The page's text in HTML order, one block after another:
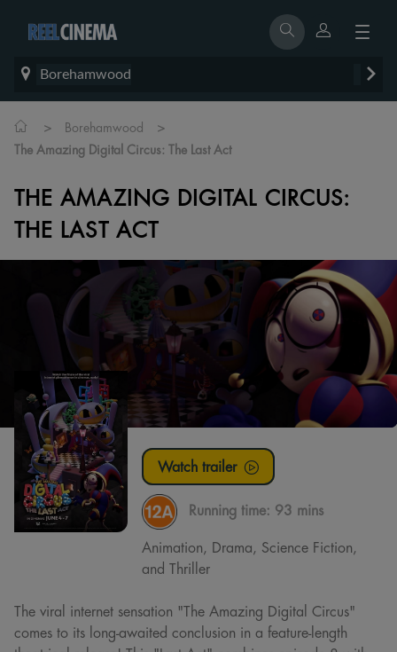
Borehamwood
> Borehamwood >
The Amazing Digital Circus: The Last Act
THE AMAZING DIGITAL CIRCUS:
THE LAST ACT
Watch trailer
Running time: 93 mins
Animation, Drama, Science Fiction,
and Thriller
The viral internet sensation "The Amazing Digital Circus"
comes to its long-awaited conclusion in a feature-length